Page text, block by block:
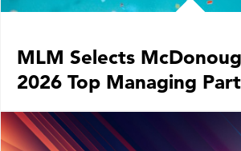
MLM Selects
2026 Top Managing